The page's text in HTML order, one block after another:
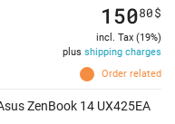
Order related
15080$
incl. Tax (19%)
plus shipping charges
ZenBook 14 UX425EA